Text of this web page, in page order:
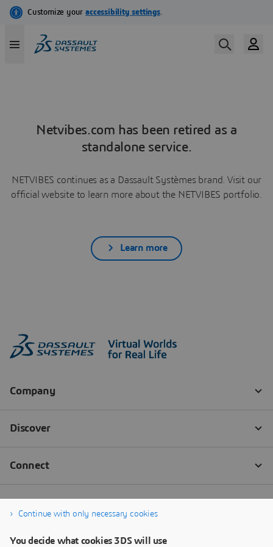
Netvibes.com has been retired as a
standalone service.
NETVIBES continues as a Dassault Systèmes brand. Visit our
official website to learn more about the NETVIBES portfolio.
Learn more
Continue with only necessary cookies
You decide what cookies 3DS will use